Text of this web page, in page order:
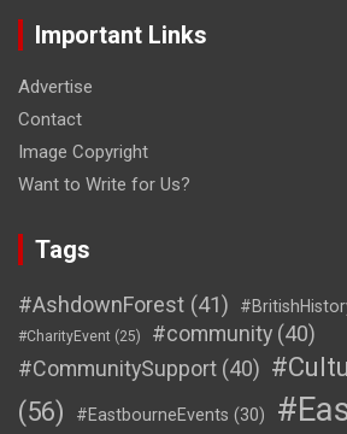
Important Links
Advertise
Contact
Image Copyright
Want to Write for Us?
Tags
#AshdownForest (41)
#CharityEvent (25) #community (40)
#CommunitySupport (40)
(56)
#EastbourneEvents (30)